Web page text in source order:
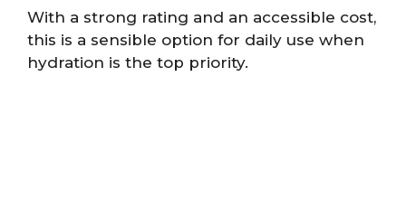
With a strong rating and an accessible cost,
this is a sensible option for daily use when
hydration is the top priority.